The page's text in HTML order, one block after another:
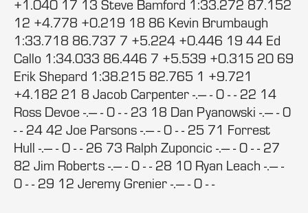
+1.040 17 13 Steve Bamford 1:33.272 87.152
12 +4.778 +0.219 18 86 Kevin Brumbaugh
1:33.718 86.737 7 +5.224 +0.446 19 44 Ed
Callo 1:34.033 86.446 7 +5.539 +0.315 20 69
Erik Shepard 1:38.215 82.765 1 +9.721
+4.182 21 8 Jacob Carpenter -.--- - 0 - - 22 14
Ross Devoe -.--- - 0 - - 23 18 Dan Pyanowski -.--- - 0
- - 24 42 Joe Parsons -.--- - 0 - - 25 71 Forrest
Hull -.--- - 0 - - 26 73 Ralph Zuponcic -.--- - 0 - - 27
82 Jim Roberts -.--- - 0 - - 28 10 Ryan Leach -.--- -
0 - - 29 12 Jeremy Grenier -.--- - 0 - -